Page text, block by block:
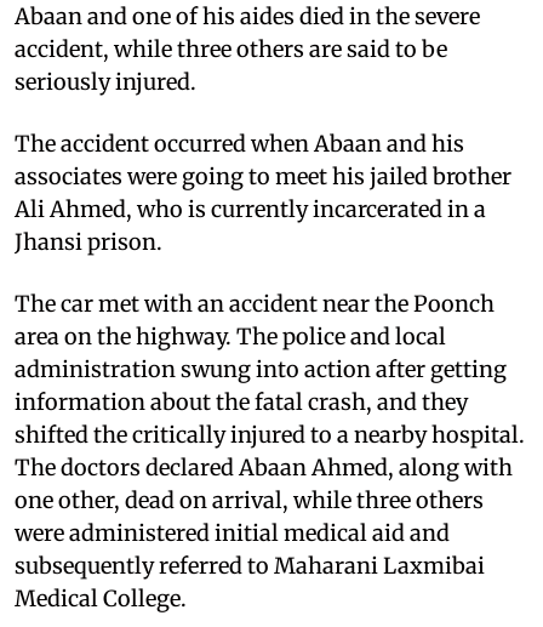
Abaan and one of his aides died in the severe
accident, while three others are said to be
seriously injured.
The accident occurred when Abaan and his
associates were going to meet his jailed brother
Ali Ahmed, who is currently incarcerated in a
Jhansi prison.
The car met with an accident near the Poonch
area on the highway. The police and local
administration swung into action after getting
information about the fatal crash, and they
shifted the critically injured to a nearby hospital.
The doctors declared Abaan Ahmed, along with
one other, dead on arrival, while three others
were administered initial medical aid and
subsequently referred to Maharani Laxmibai
Medical College.